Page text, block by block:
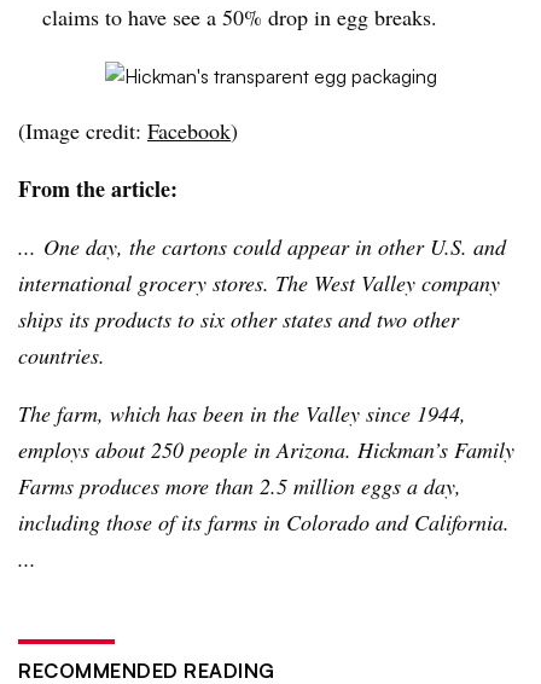
claims to have see a 50% drop in egg breaks.
(Image credit: Facebook)
From the article:
... One day, the cartons could appear in other U.S. and
international grocery stores. The West Valley company
ships its products to six other states and two other
countries.
The farm, which has been in the Valley since 1944,
employs about 250 people in Arizona. Hickman’s Family
Farms produces more than 2.5 million eggs a day,
including those of its farms in Colorado and California.
...
RECOMMENDED READING